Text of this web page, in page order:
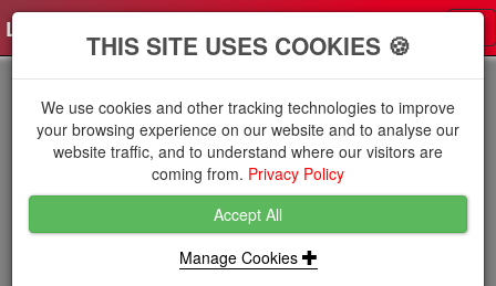
Log in THIS SITE USES COOKIES 🍪
We use cookies and other tracking technologies to improve
your browsing experience on our website and to analyse our
website traffic, and to understand where our visitors are
coming from. Privacy Policy
Accept All
Manage Cookies